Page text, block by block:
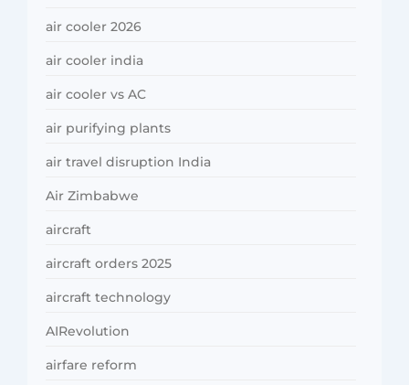
air cooler 2026
air cooler india
air cooler vs AC
air purifying plants
air travel disruption India
Air Zimbabwe
aircraft
aircraft orders 2025
aircraft technology
AIRevolution
airfare reform